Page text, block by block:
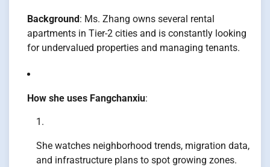
Background: Ms. Zhang owns several rental
apartments in Tier-2 cities and is constantly looking
for undervalued properties and managing tenants.
How she uses Fangchanxiu:
She watches neighborhood trends, migration data,
and infrastructure plans to spot growing zones.